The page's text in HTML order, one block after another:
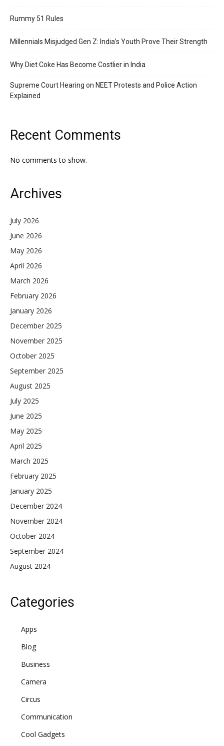
Rummy 51 Rules
Millennials Misjudged Gen Z: India’s Youth Prove Their Strength
Why Diet Coke Has Become Costlier in India
Supreme Court Hearing on NEET Protests and Police Action
Explained
Recent Comments
No comments to show.
Archives
July 2026
June 2026
May 2026
April 2026
March 2026
February 2026
January 2026
December 2025
November 2025
October 2025
September 2025
August 2025
July 2025
June 2025
May 2025
April 2025
March 2025
February 2025
January 2025
December 2024
November 2024
October 2024
September 2024
August 2024
Categories
Apps
Blog
Business
Camera
Circus
Communication
Cool Gadgets